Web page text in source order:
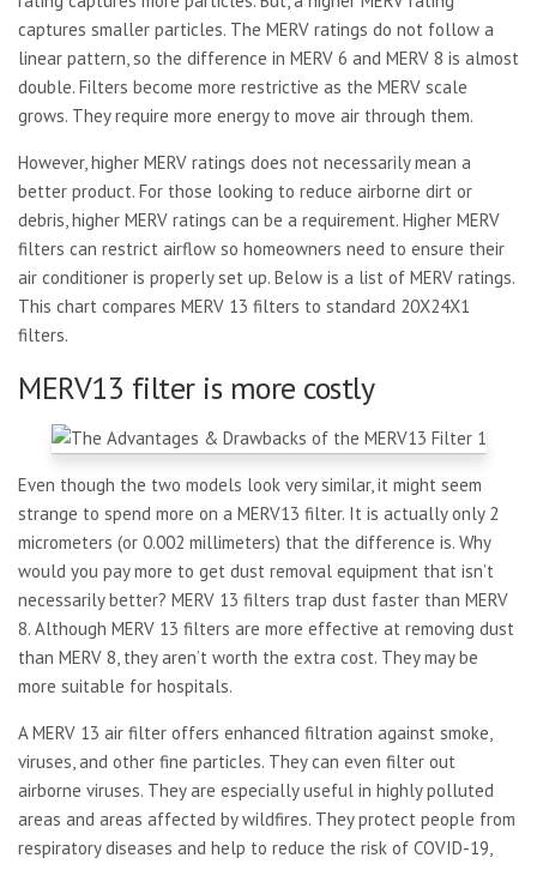
captures smaller particles. The MERV ratings do not follow a
linear pattern, so the difference in MERV 6 and MERV 8 is almost
double. Filters become more restrictive as the MERV scale
grows. They require more energy to move air through them.
However, higher MERV ratings does not necessarily mean a
better product. For those looking to reduce airborne dirt or
debris, higher MERV ratings can be a requirement. Higher MERV
filters can restrict airflow so homeowners need to ensure their
air conditioner is properly set up. Below is a list of MERV ratings.
This chart compares MERV 13 filters to standard 20X24X1
filters.
MERV13 filter is more costly
Even though the two models look very similar, it might seem
strange to spend more on a MERV13 filter. It is actually only 2
micrometers (or 0.002 millimeters) that the difference is. Why
would you pay more to get dust removal equipment that isn’t
necessarily better? MERV 13 filters trap dust faster than MERV
8. Although MERV 13 filters are more effective at removing dust
than MERV 8, they aren’t worth the extra cost. They may be
more suitable for hospitals.
A MERV 13 air filter offers enhanced filtration against smoke,
viruses, and other fine particles. They can even filter out
airborne viruses. They are especially useful in highly polluted
areas and areas affected by wildfires. They protect people from
respiratory diseases and help to reduce the risk of COVID-19,